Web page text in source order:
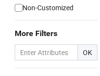
Non-Customized
More Filters
OK